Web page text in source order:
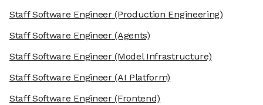
Staff Software Engineer(Production Engineering)
Staff Software Engineer(Agents)
Staff Software Engineer(Model Infrastructure)
Staff Software Engineer(AI Platform)
Staff Software Engineer(Frontend)